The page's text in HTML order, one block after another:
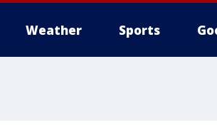
Weather Sports